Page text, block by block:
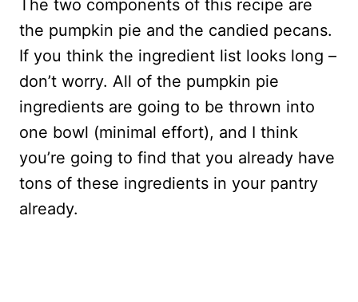
The two components of this recipe are
the pumpkin pie and the candied pecans.
If you think the ingredient list looks long –
don’t worry. All of the pumpkin pie
ingredients are going to be thrown into
one bowl (minimal effort), and I think
you’re going to find that you already have
tons of these ingredients in your pantry
already.